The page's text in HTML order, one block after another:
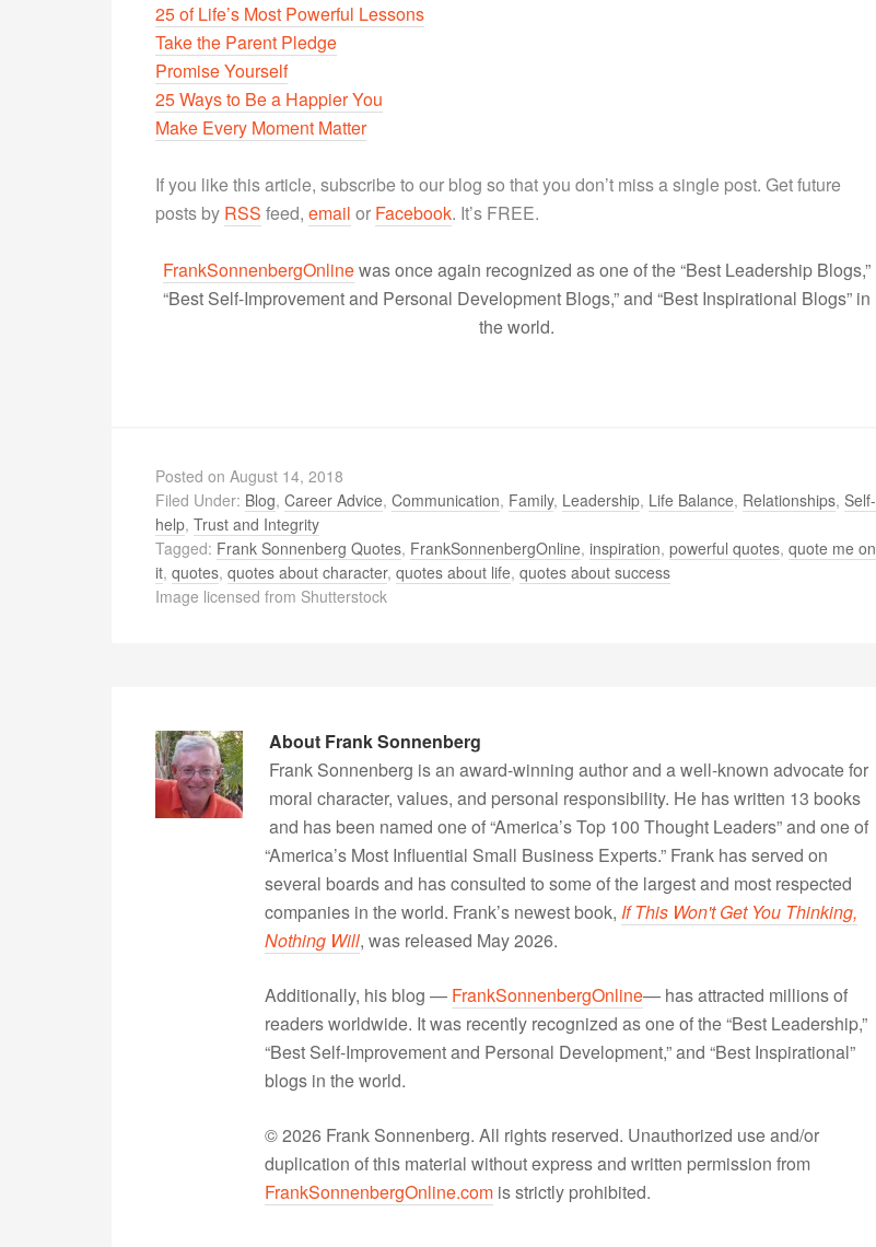
25 of Life’s Most Powerful Lessons
Take the Parent Pledge
Promise Yourself
25 Ways to Be a Happier You
Make Every Moment Matter
If you like this article, subscribe to our blog so that you don’t miss a single post. Get future
posts by RSS feed, email or Facebook. It’s FREE.
FrankSonnenbergOnlinewas once again recognized as one of the “Best Leadership Blogs,”
“Best Self-Improvement and Personal Development Blogs,” and “Best Inspirational Blogs” in
the world.
Posted on August 14, 2018
Filed Under: Blog, Career Advice, Communication, Family, Leadership, Life Balance, Relationships, Self-
help, Trust and Integrity
Tagged: Frank Sonnenberg Quotes, FrankSonnenbergOnline, inspiration, powerful quotes, quote me on
it, quotes, quotes about character, quotes about life, quotes about success
Image licensed from Shutterstock
About Frank Sonnenberg
Frank Sonnenberg is an award-winning author and a well-known advocate for
moral character, values, and personal responsibility. He has written 13 books
and has been named one of “America’s Top 100 Thought Leaders” and one of
“America’s Most Influential Small Business Experts.” Frank has served on
several boards and has consulted to some of the largest and most respected
companies in the world. Frank’s newest book, If This Won't Get You Thinking,
Nothing Will, was released May 2026.
Additionally, his blog — FrankSonnenbergOnline— has attracted millions of
readers worldwide. It was recently recognized as one of the “Best Leadership,”
“Best Self-Improvement and Personal Development,” and “Best Inspirational”
blogs in the world.
© 2026 Frank Sonnenberg. All rights reserved. Unauthorized use and/or
duplication of this material without express and written permission from
FrankSonnenbergOnline.com is strictly prohibited.